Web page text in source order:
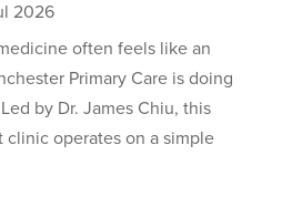
2026
often feels like an
Primary Care is doing
by Dr. James Chiu, this
operates on a simple